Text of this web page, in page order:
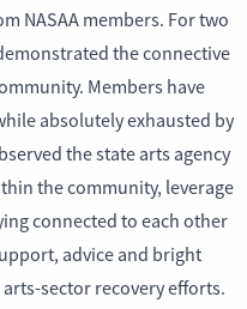
NASAA members. For two
the connective
Members have
absolutely exhausted by
the state arts agency
the community, leverage
connected to each other
advice and bright
sector recovery efforts.